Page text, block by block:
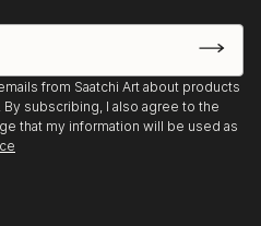
from Saatchi Art about products
subscribing, I also agree to the
that my information will be used as